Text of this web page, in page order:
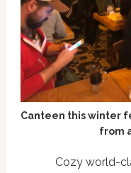
Canteen this winter
from
Cozy world-